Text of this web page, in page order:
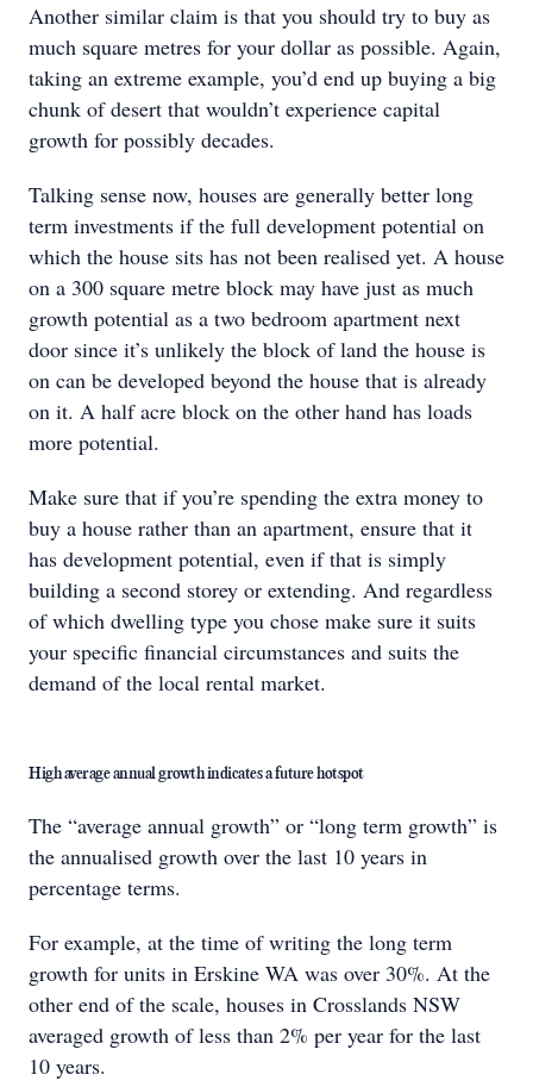
Another similar claim is that you should try to buy as
much square metres for your dollar as possible. Again,
taking an extreme example, you’d end up buying a big
chunk of desert that wouldn’t experience capital
growth for possibly decades.
Talking sense now, houses are generally better long
term investments if the full development potential on
which the house sits has not been realised yet. A house
on a 300 square metre block may have just as much
growth potential as a two bedroom apartment next
door since it’s unlikely the block of land the house is
on can be developed beyond the house that is already
on it. A half acre block on the other hand has loads
more potential.
Make sure that if you’re spending the extra money to
buy a house rather than an apartment, ensure that it
has development potential, even if that is simply
building a second storey or extending. And regardless
of which dwelling type you chose make sure it suits
your specific financial circumstances and suits the
demand of the local rental market.
High average annual growth indicates a future hotspot
The “average annual growth” or “long term growth” is
the annualised growth over the last 10 years in
percentage terms.
For example, at the time of writing the long term
growth for units in Erskine WA was over 30%. At the
other end of the scale, houses in Crosslands NSW
averaged growth of less than 2% per year for the last
10 years.